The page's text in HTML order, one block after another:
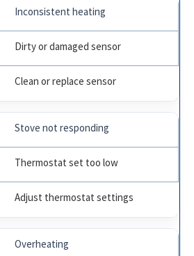
Inconsistent heating
Dirty or damaged sensor
Clean or replace sensor
Stove not responding
Thermostat set too low
Adjust thermostat settings
Overheating